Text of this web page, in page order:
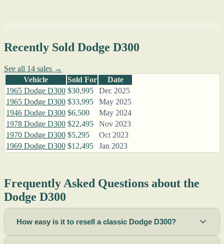
Recently Sold Dodge D300
See all 14 sales →
Vehicle
Sold For
Date
1965 Dodge D300 $30,995
Dec 2025
1965 Dodge D300 $33,995
May 2025
1946 Dodge D300 $6,500
May 2024
1978 Dodge D300 $22,495
Nov 2023
1970 Dodge D300 $5,295
Oct 2023
1969 Dodge D300 $12,495 Jan 2023
Frequently Asked Questions about the
Dodge D300
How easy is it to resell a classic Dodge D300?